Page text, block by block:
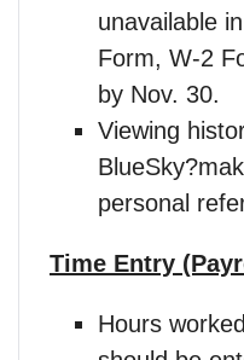
unavailable
Form, W-2
by Nov. 30.
Viewing
personal
Time Entry
Hours